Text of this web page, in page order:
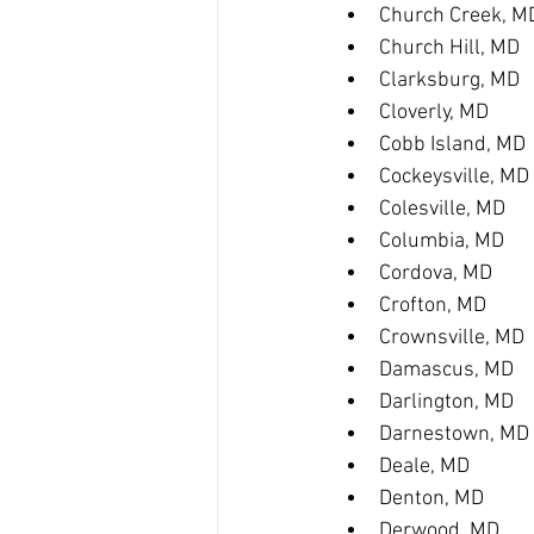
Church Creek,
Church Hill, MD
Clarksburg, MD
Cloverly, MD
Cobb Island, MD
Cockeysville, MD
Colesville, MD
Columbia, MD
Cordova, MD
Crofton, MD
Crownsville, MD
Damascus, MD
Darlington, MD
Darnestown, MD
Deale, MD
Denton, MD